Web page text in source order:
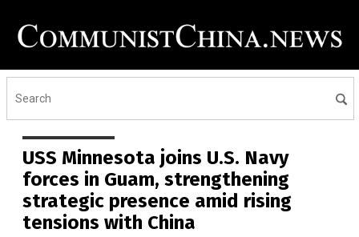
USS Minnesota joins U.S. Navy
forces in Guam, strengthening
strategic presence amid rising
tensions with China